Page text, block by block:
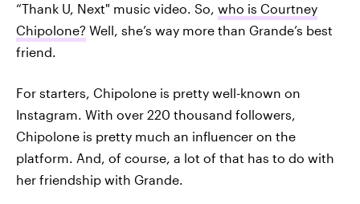
“Thank U, Next" music video. So, who is Courtney
Chipolone? Well, she’s way more than Grande’s best
friend.
For starters, Chipolone is pretty well-known on
Instagram. With over 220 thousand followers,
Chipolone is pretty much an influencer on the
platform. And, of course, a lot of that has to do with
her friendship with Grande.